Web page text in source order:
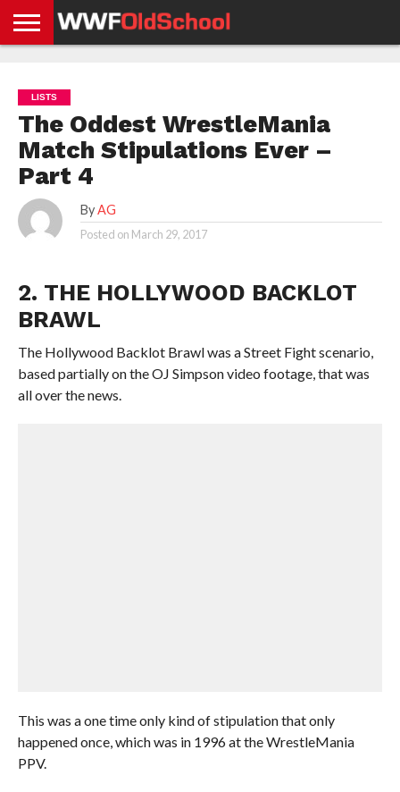
NEWS
NEWS
NEWS
BOXING
NEWS
SCHOOL
STORIES
APP
US
POLICY &
GDPR
LISTS
The Oddest WrestleMania
Match Stipulations Ever –
Part 4
By AG
Posted on March 29, 2017
2. THE HOLLYWOOD BACKLOT
BRAWL
The Hollywood Backlot Brawl was a Street Fight scenario,
based partially on the OJ Simpson video footage, that was
all over the news.
This was a one time only kind of stipulation that only
happened once, which was in 1996 at the WrestleMania
PPV.